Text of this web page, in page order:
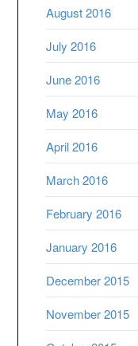
August 2016
July 2016
June 2016
May 2016
April 2016
March 2016
February 2016
January 2016
December 2015
November 2015